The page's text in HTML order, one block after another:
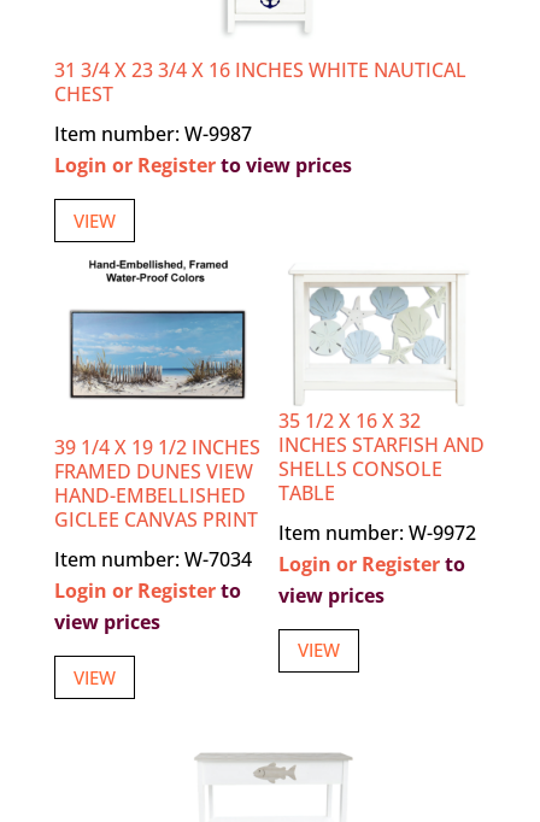
31 3/4 X 23 3/4 X 16 INCHES WHITE NAUTICAL
CHEST
Item number: W-9987
Login or Registerto view prices
VIEW
35 1/2 X 16 X 32
INCHES STARFISH AND
SHELLS CONSOLE
TABLE
Item number: W-9972
Login or Registerto
view prices
VIEW
39 1/4 X 19 1/2 INCHES
FRAMED DUNES VIEW
HAND-EMBELLISHED
GICLEE CANVAS PRINT
Item number: W-7034
Login or Registerto
view prices
VIEW